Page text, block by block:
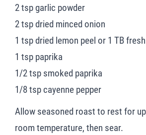
2 tsp garlic powder
2 tsp dried minced onion
1 tsp dried lemon peel or 1 TB
1 tsp paprika
1/2 tsp smoked paprika
1/8 tsp cayenne pepper
Allow seasoned roast to rest for
room temperature, then sear.